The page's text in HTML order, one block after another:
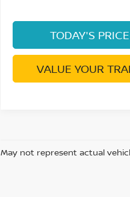
TODAY'S PRICE
VALUE YOUR
May not represent actual